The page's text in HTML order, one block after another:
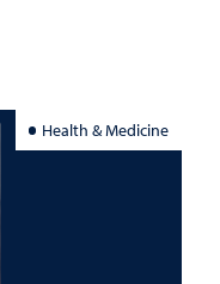
Health & Medicine